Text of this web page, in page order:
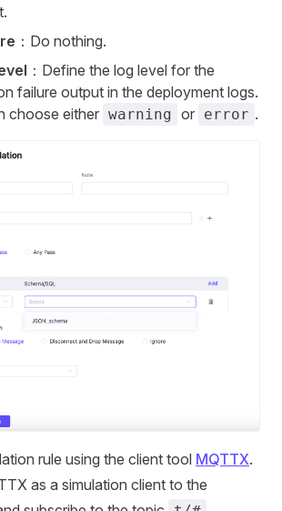
：Do nothing.
：Define the log level for the
failure output in the deployment logs.
choose either warning or error .
rule using the client tool MQTTX.
as a simulation client to the